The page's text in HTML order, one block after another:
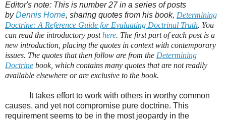
Editor's note: This is number 27 in a series of posts
byDennis Horne, sharing quotes from his book, Determining
Doctrine: A Reference Guide for Evaluating Doctrinal Truth. You
can read the introductory posthere. The first part of each post is a
new introduction, placing the quotes in context with contemporary
issues. The quotes that then follow are from the Determining
Doctrine book, which contains many quotes that are not readily
available elsewhere or are exclusive to the book.
It takes effort to work with others in worthy common
causes, and yet not compromise pure doctrine. This
requirement seems to be in the most jeopardy in the